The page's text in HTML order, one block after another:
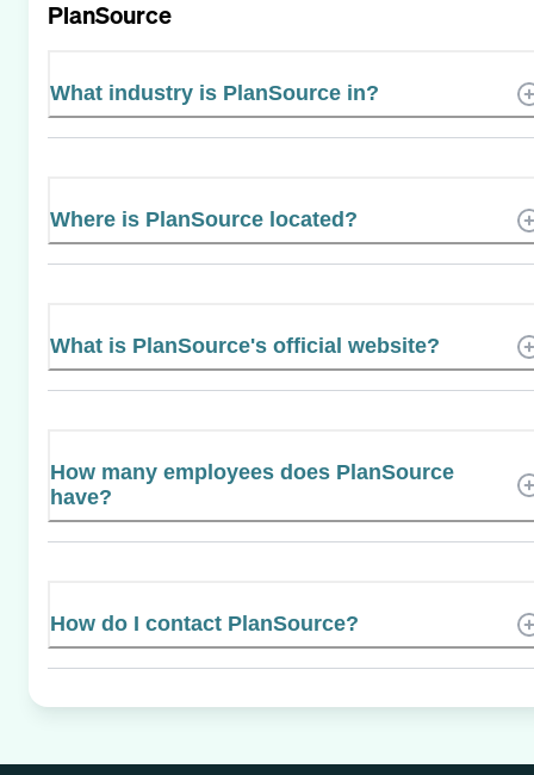
PlanSource
What industry is PlanSource in?
Where is PlanSource located?
What is PlanSource's official website?
How many employees does PlanSource
have?
How do I contact PlanSource?